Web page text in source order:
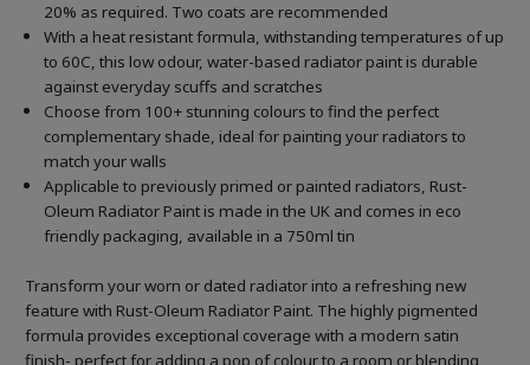
20% as required. Two coats are recommended
With a heat resistant formula, withstanding temperatures of up
to 60C, this low odour, water-based radiator paint is durable
against everyday scuffs and scratches
Choose from 100+ stunning colours to find the perfect
complementary shade, ideal for painting your radiators to
match your walls
Applicable to previously primed or painted radiators, Rust-
Oleum Radiator Paint is made in the UK and comes in eco
friendly packaging, available in a 750ml tin
Transform your worn or dated radiator into a refreshing new
feature with Rust-Oleum Radiator Paint. The highly pigmented
formula provides exceptional coverage with a modern satin
finish- perfect for adding a pop of colour to a room or blending